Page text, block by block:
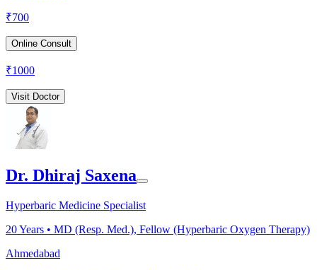
₹700
Online Consult
₹1000
Visit Doctor
Dr. Dhiraj Saxena
Hyperbaric Medicine Specialist
20Years • MD (Resp. Med.), Fellow (Hyperbaric Oxygen Therapy)
Ahmedabad